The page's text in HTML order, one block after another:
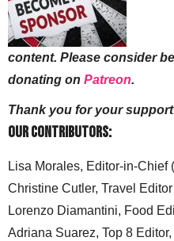
content. Please consider
donating on Patreon.
Thank you for your
Our Contributors:
Lisa Morales, Editor-in-Chief
Christine Cutler, Travel
Lorenzo Diamantini, Food
Adriana Suarez, Top 8